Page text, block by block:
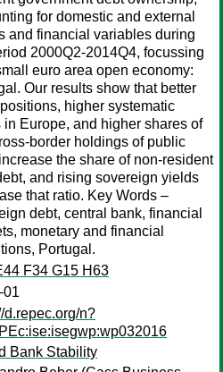
for domestic and external
and financial variables during
2000Q2-2014Q4, focussing
euro area open economy:
Our results show that better
higher systematic
in Europe, and higher shares of
border holdings of public
the share of non-resident
and rising sovereign yields
that ratio. Key Words –
debt, central bank, financial
monetary and financial
Portugal.
F34 G15 H63
d.repec.org/n?
Bank Stability